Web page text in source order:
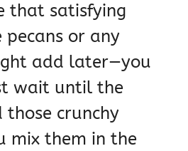
that satisfying
or any
add later—you
wait until the
crunchy
mix them in the